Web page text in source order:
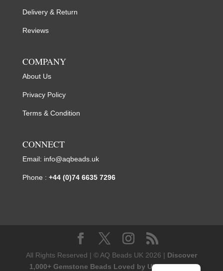
Delivery & Return
Reviews
COMPANY
About Us
Privacy Policy
Terms & Condition
CONNECT
Email: info@aqbeads.uk
Phone : +44 (0)74 6635 7296
All Rights Reserved | © AQ Beads UK 2026 | Discover
1,000+ Gemstone Beads Loved by UK Designers